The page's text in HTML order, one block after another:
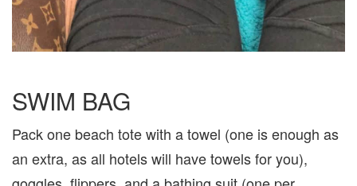
SWIM BAG
Pack one beach tote with a towel (one is enough as
an extra, as all hotels will have towels for you),